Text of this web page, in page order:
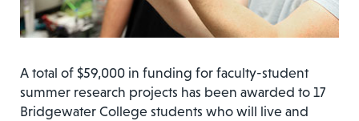
A total of $59,000 in funding for faculty-student
summer research projects has been awarded to 17
Bridgewater College students who will live and